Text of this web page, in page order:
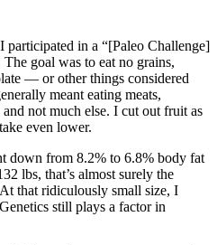
in a “[Paleo Challenge]
goal was to eat no grains,
— or other things considered
meant eating meats,
not much else. I cut out fruit as
even lower.
down from 8.2% to 6.8% body fat
lbs, that’s almost surely the
that ridiculously small size, I
still plays a factor in